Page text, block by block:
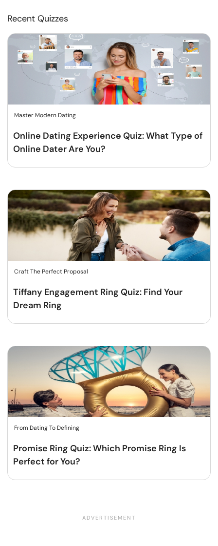
Recent Quizzes
Master Modern Dating
Online Dating Experience Quiz: What Type of
Online Dater Are You?
Craft The Perfect Proposal
Tiffany Engagement Ring Quiz: Find Your
Dream Ring
From Dating To Defining
Promise Ring Quiz: Which Promise Ring Is
Perfect for You?